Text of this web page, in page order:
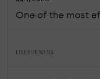
One of the most
USEFULNESS